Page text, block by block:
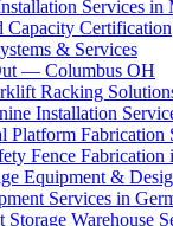
Services in
Capacity Certification
& Services
— Columbus OH
Racking
Installation
Platform
Fence
Equipment &
Services in
Warehouse